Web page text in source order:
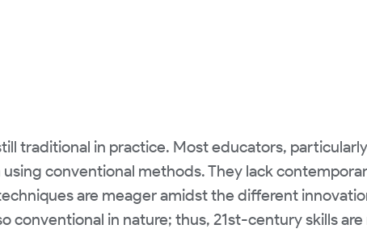
traditional in practice. Most educators,
conventional methods. They lack
are meager amidst the different
conventional in nature; thus, 21st-century skills